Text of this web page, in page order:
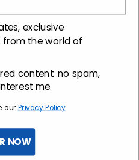
exclusive
from the world of
content: no spam,
me.
our Privacy Policy
NOW